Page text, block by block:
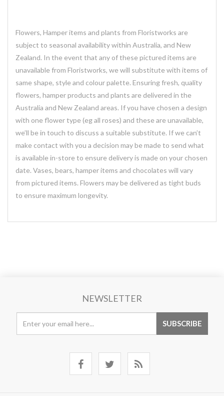
Flowers, Hamper items and plants from Floristworks are
subject to seasonal availability within Australia, and New
Zealand. In the event that any of these pictured items are
unavailable from Floristworks, we will substitute with items of
same shape, style and colour palette. Ensuring fresh, quality
flowers, hamper products and plants are delivered in the
Australia and New Zealand areas. If you have chosen a design
with one flower type (eg all roses) and these are unavailable,
we’ll be in touch to discuss a suitable substitute. If we can’t
make contact with you a decision may be made to send what
is available in-store to ensure delivery is made on your chosen
date. Vases, bears, hamper items and chocolates will vary
from pictured items. Flowers may be delivered as tight buds
to ensure maximum longevity.
NEWSLETTER